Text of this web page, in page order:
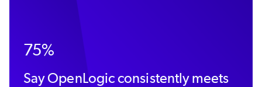
75%
Say OpenLogic consistently meets